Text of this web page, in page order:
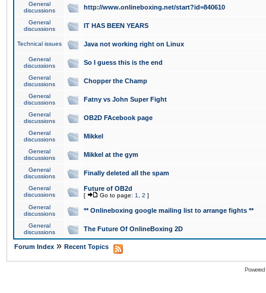
General
discussions
http://www.onlineboxing.net/start?id=840610
General
discussions
IT HAS BEEN YEARS
Technical issues Java not working right on Linux
General
discussions
So I guess this is the end
General
discussions
Chopper the Champ
General
discussions
Fatny vs John Super Fight
General
discussions
OB2D FAcebook page
General
discussions
Mikkel
General
discussions
Mikkel at the gym
General
discussions
Finally deleted all the spam
General
discussions
Future of OB2d
[ Go to page: 1 2 ]
General
discussions
** Onlineboxing google mailing list to arrange fights **
General
discussions
The Future Of OnlineBoxing 2D
Forum Index » Recent Topics